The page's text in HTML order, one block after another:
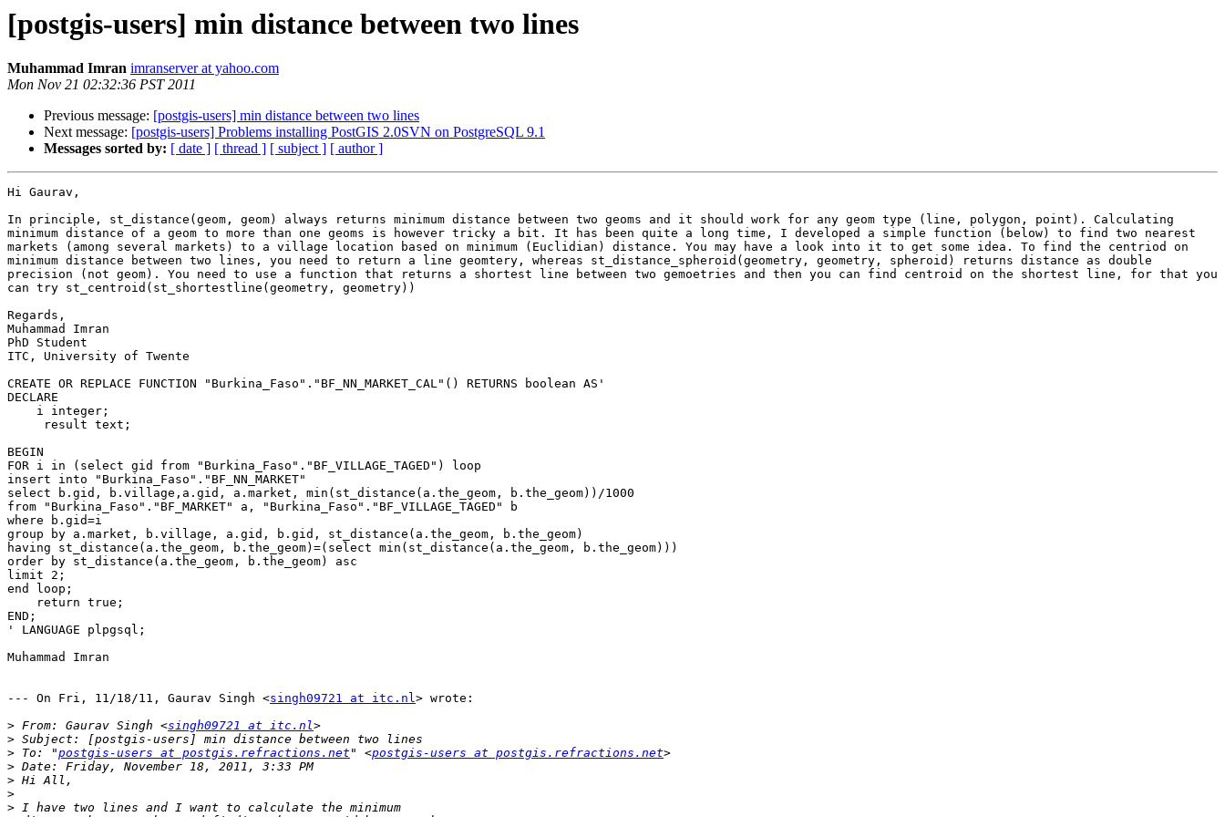
[postgis-users] min distance between two lines
Muhammad Imran imranserver at yahoo.com
Mon Nov 21 02:32:36 PST 2011
Previous message: [postgis-users] min distance between two lines
Next message: [postgis-users] Problems installing PostGIS 2.0SVN on PostgreSQL 9.1
Messages sorted by: [ date ] [ thread ] [ subject ] [ author ]
Hi Gaurav,
In principle, st_distance(geom, geom) always returns minimum distance between two geoms and it should work for any geom type (line, polygon, point). Calculating
minimum distance of a geom to more than one geoms is however tricky a bit. It has been quite a long time, I developed a simple function (below) to find two nearest
markets (among several markets) to a village location based on minimum (Euclidian) distance. You may have a look into it to get some idea. To find the centriod on
minimum distance between two lines, you need to return a line geomtery, whereas st_distance_spheroid(geometry, geometry, spheroid) returns distance as double
precision (not geom). You need to use a function that returns a shortest line between two gemoetries and then you can find centroid on the shortest line, for that you
can try st_centroid(st_shortestline(geometry, geometry))
Regards,
Muhammad Imran
PhD Student
ITC, University of Twente
CREATE OR REPLACE FUNCTION "Burkina_Faso"."BF_NN_MARKET_CAL"() RETURNS boolean AS'
DECLARE
BEGIN
FOR i in (select gid from "Burkina_Faso"."BF_VILLAGE_TAGED") loop
insert into "Burkina_Faso"."BF_NN_MARKET"
select b.gid, b.village,a.gid, a.market, min(st_distance(a.the_geom, b.the_geom))/1000
from "Burkina_Faso"."BF_MARKET" a, "Burkina_Faso"."BF_VILLAGE_TAGED" b
where b.gid=i
group by a.market, b.village, a.gid, b.gid, st_distance(a.the_geom, b.the_geom)
having st_distance(a.the_geom, b.the_geom)=(select min(st_distance(a.the_geom, b.the_geom)))
order by st_distance(a.the_geom, b.the_geom) asc
limit 2;
end loop;
END;
' LANGUAGE plpgsql;
Muhammad Imran
--- On Fri, 11/18/11, Gaurav Singh <singh09721 at itc.nl> wrote:
> From: Gaurav Singh <singh09721 at itc.nl
>
> To: "postgis-users at postgis.refractions.net " <postgis-users at postgis.refractions.net
>
>
>
>